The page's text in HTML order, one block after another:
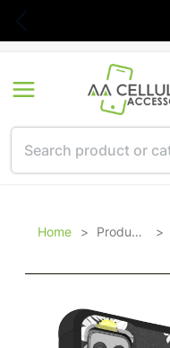
Home > Products